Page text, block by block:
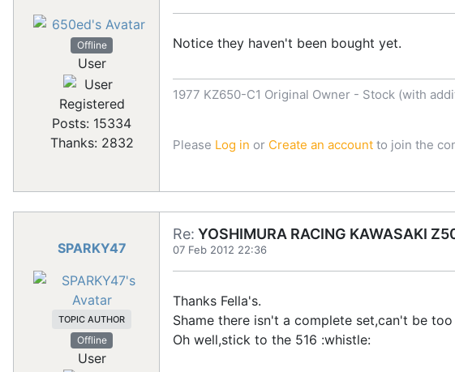
Offline
User
Registered
Posts: 15334
Thanks: 2832
Notice they haven't been bought yet.
1977 KZ650-C1 Original Owner - Stock (with
Please Log in or Create an account to join the
SPARKY47
TOPIC AUTHOR
Offline
User
Re: YOSHIMURA RACING KAWASAKI
07 Feb 2012 22:36
Thanks Fella's.
Shame there isn't a complete set,can't be
Oh well,stick to the 516 :whistle: